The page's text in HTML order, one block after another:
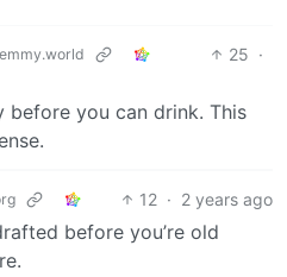
25 ·
before you can drink. This
12 · 2 years ago
before you’re old